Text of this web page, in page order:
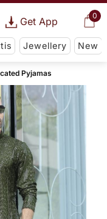
0
Get App
Jewellery New
Pyjamas